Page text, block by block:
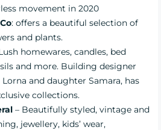
movement in 2020
: offers a beautiful selection of
and plants.
homewares, candles, bed
and more. Building designer
and daughter Samara, has
collections.
– Beautifully styled, vintage and
jewellery, kids’ wear,